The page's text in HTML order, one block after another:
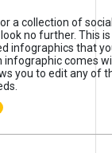
a collection of
no further. This
infographics that
infographic comes
you to edit any of